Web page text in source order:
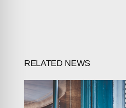
RELATED NEWS